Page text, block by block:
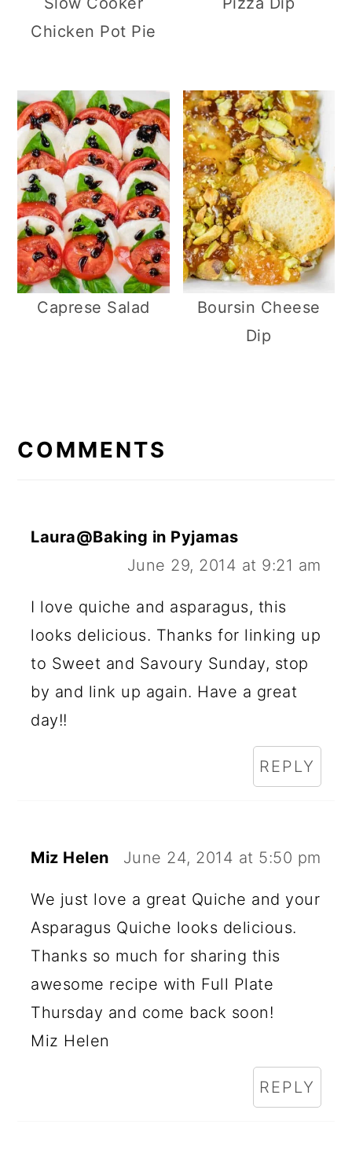
Chicken Pot Pie
Caprese Salad
Boursin Cheese
Dip
E
E
N
T
E
R
N
S
COMMENTS
Laura@Baking in Pyjamas
June 29, 2014 at 9:21 am
I love quiche and asparagus, this
looks delicious. Thanks for linking up
to Sweet and Savoury Sunday, stop
by and link up again. Have a great
day!!
REPLY
Miz Helen June 24, 2014 at 5:50 pm
We just love a great Quiche and your
Asparagus Quiche looks delicious.
Thanks so much for sharing this
awesome recipe with Full Plate
Thursday and come back soon!
Miz Helen
REPLY